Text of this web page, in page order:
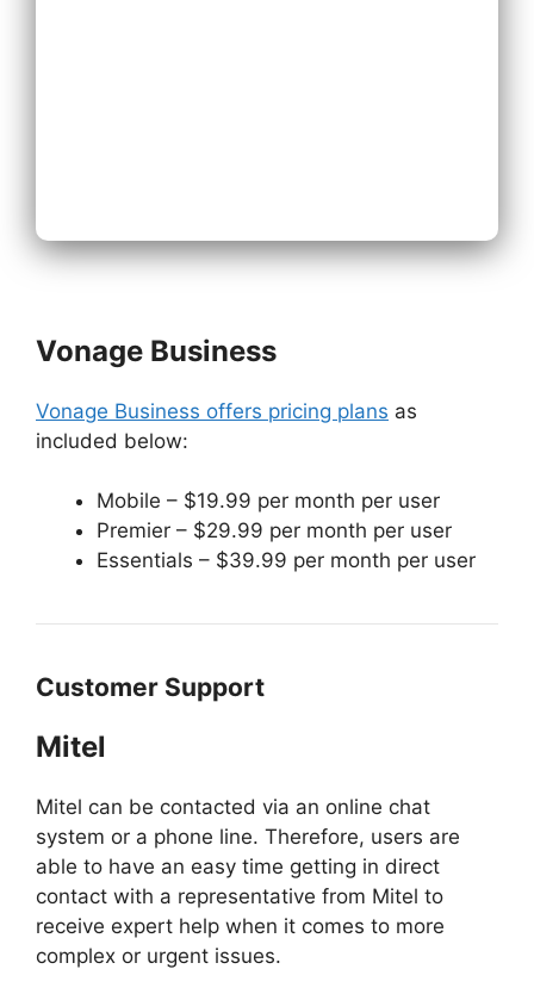
Vonage Business
Vonage Business offers pricing plans as
included below:
Mobile – $19.99 per month per user
Premier – $29.99 per month per user
Essentials – $39.99 per month per user
Customer Support
Mitel
Mitel can be contacted via an online chat
system or a phone line. Therefore, users are
able to have an easy time getting in direct
contact with a representative from Mitel to
receive expert help when it comes to more
complex or urgent issues.